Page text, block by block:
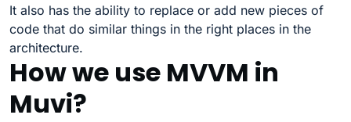
It also has the ability to replace or add new pieces of
code that do similar things in the right places in the
architecture.
How we use MVVM in
Muvi?